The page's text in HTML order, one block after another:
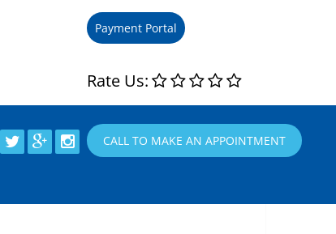
Rate Us:
CALL TO MAKE AN APPOINTMENT